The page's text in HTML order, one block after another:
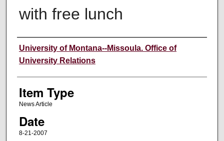
with free lunch
Author
University of Montana--Missoula. Office of
University Relations
Item Type
News Article
Date
8-21-2007